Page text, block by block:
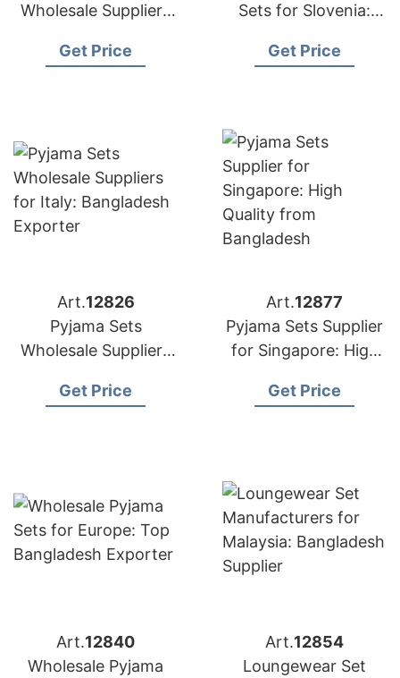
Wholesale Suppliers
Bangladesh Exporter
Get Price
Sets for Slovenia:
from Bangladesh
Get Price
Art.12826
Pyjama Sets
Wholesale Suppliers
Exporter
Get Price
Art.12877
Pyjama Sets Supplier
for Singapore: High
Bangladesh
Get Price
Art.12840
Wholesale Pyjama
Art.12854
Loungewear Set